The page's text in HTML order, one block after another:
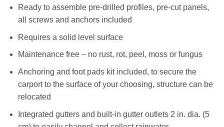
Ready to assemble pre-drilled profiles, pre-cut panels,
all screws and anchors included
Requires a solid level surface
Maintenance free – no rust, rot, peel, moss or fungus
Anchoring and foot pads kit included, to secure the
carport to the surface of your choosing, structure can be
relocated
Integrated gutters and built-in gutter outlets 2 in. dia. (5